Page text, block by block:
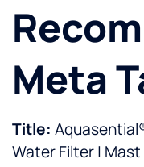
Meta
Title:
Water Filter |